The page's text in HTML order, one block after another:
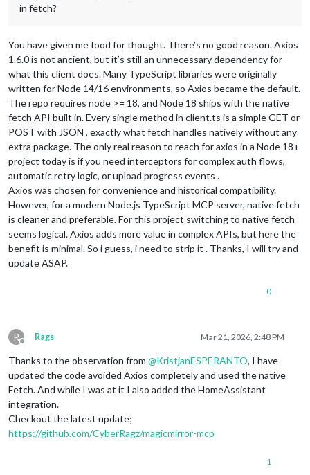
in fetch?
You have given me food for thought. There’s no good reason. Axios
1.6.0 is not ancient, but it’s still an unnecessary dependency for
what this client does. Many TypeScript libraries were originally
written for Node 14/16 environments, so Axios became the default.
The repo requires node >= 18, and Node 18 ships with the native
fetch API built in. Every single method in client.ts is a simple GET or
POST with JSON , exactly what fetch handles natively without any
extra package. The only real reason to reach for axios in a Node 18+
project today is if you need interceptors for complex auth flows,
automatic retry logic, or upload progress events .
Axios was chosen for convenience and historical compatibility.
However, for a modern Node.js TypeScript MCP server, native fetch
is cleaner and preferable. For this project switching to native fetch
seems logical. Axios adds more value in complex APIs, but here the
benefit is minimal. So i guess, i need to strip it . Thanks, I will try and
update ASAP.
0
R
Offline
Rags Mar 21, 2026, 2:48 PM
Thanks to the observation from @KristjanESPERANTO, I have
updated the code avoided Axios completely and used the native
Fetch. And while I was at it I also added the HomeAssistant
integration.
Checkout the latest update;
https://github.com/CyberRagz/magicmirror-mcp
1